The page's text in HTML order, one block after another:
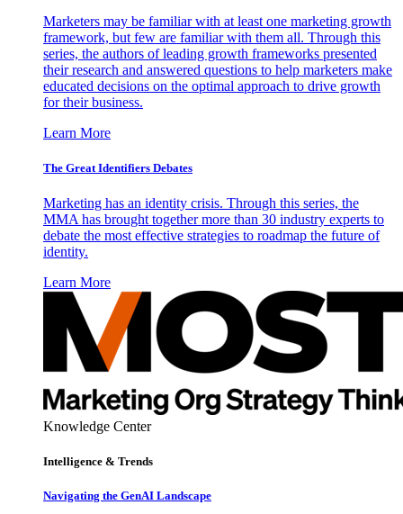
Marketers may be familiar with at least one marketing growth
framework, but few are familiar with them all. Through this
series, the authors of leading growth frameworks presented
their research and answered questions to help marketers make
educated decisions on the optimal approach to drive growth
for their business.
Learn More
The Great Identifiers Debates
Marketing has an identity crisis. Through this series, the
MMA has brought together more than 30 industry experts to
debate the most effective strategies to roadmap the future of
identity.
Learn More
Knowledge Center
Intelligence & Trends
Navigating the GenAI Landscape